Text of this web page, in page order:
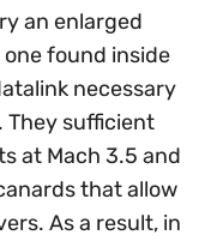
an enlarged
found inside
necessary
sufficient
at Mach 3.5 and
that allow
As a result, in